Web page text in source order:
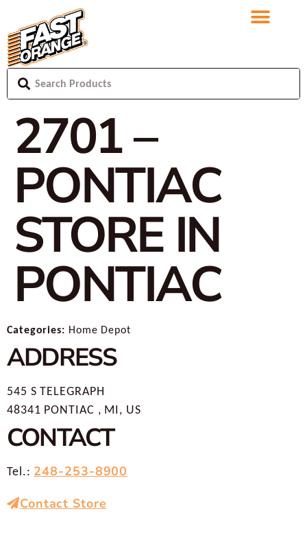
2701 –
PONTIAC
STORE IN
PONTIAC
Categories: Home Depot
ADDRESS
545 S TELEGRAPH
48341 PONTIAC , MI, US
CONTACT
Tel.: 248-253-8900
Contact Store